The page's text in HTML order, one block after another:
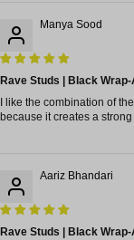
Manya Sood
Rave Studs | Black
I like the combination of
because it creates a
Aariz Bhandari
Rave Studs | Black